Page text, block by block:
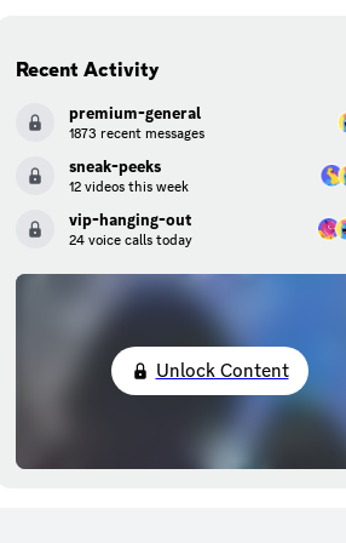
Recent Activity
premium-general
1873 recent messages
sneak-peeks
12 videos this week
vip-hanging-out
24 voice calls today
Unlock Content